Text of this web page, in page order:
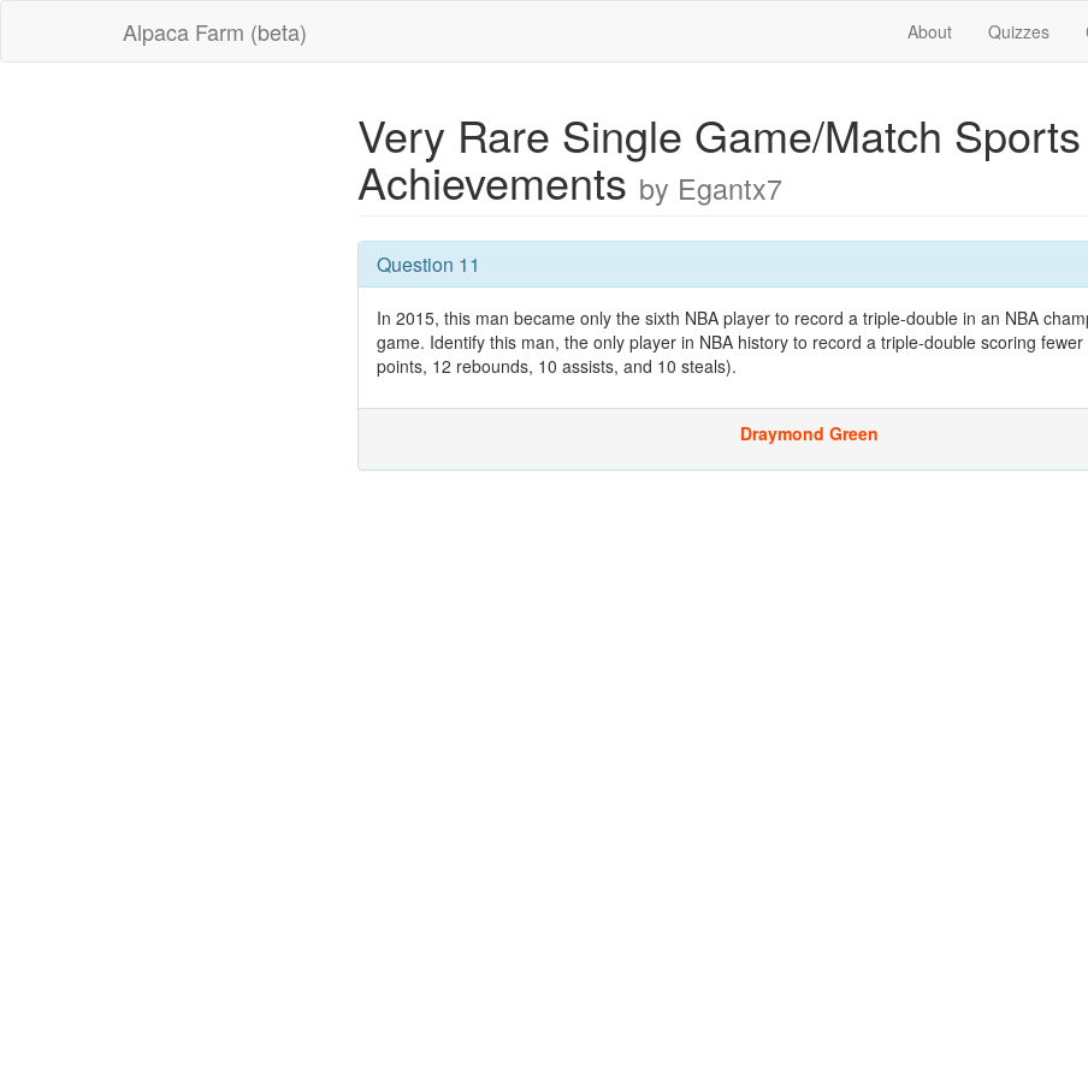
Alpaca Farm (beta) About Quizzes
Very Rare Single Game/Match Sports
Achievementsby Egantx7
Question 11
In 2015, this man became only the sixth NBA player to record a triple-double in an NBA
game. Identify this man, the only player in NBA history to record a triple-double scoring
points, 12 rebounds, 10 assists, and 10 steals).
Draymond Green